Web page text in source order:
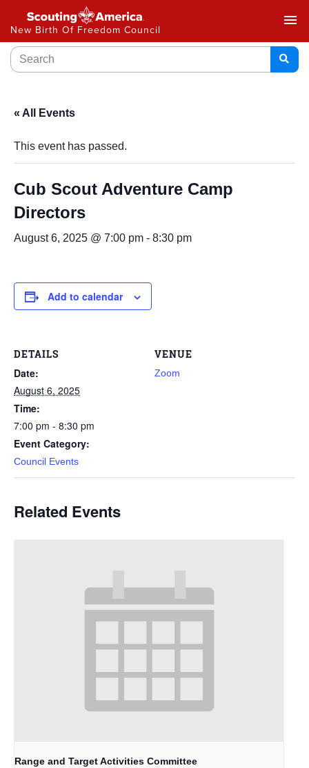
New Birth Of Freedom Council
menu
« All Events
This event has passed.
Cub Scout Adventure Camp
Directors
August 6, 2025 @ 7:00 pm - 8:30 pm
Add to calendar
DETAILS
Date:
August 6, 2025
Time:
7:00 pm - 8:30 pm
Event Category:
Council Events
VENUE
Zoom
Related Events
Range and Target Activities Committee